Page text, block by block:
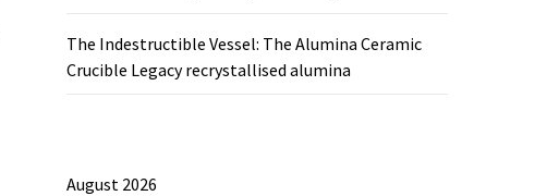
The Indestructible Vessel: The Alumina Ceramic
Crucible Legacy recrystallised alumina
August 2026